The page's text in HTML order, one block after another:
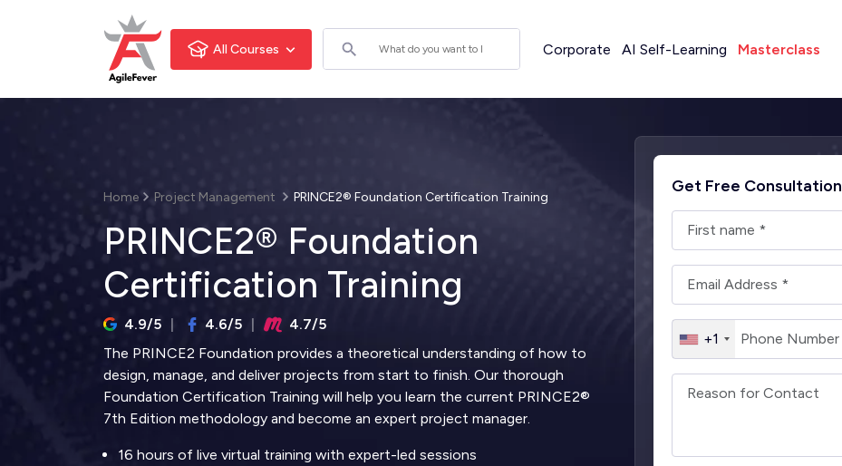
All Courses Corporate AI Self-Learning Masterclass
Home Project Management PRINCE2® Foundation Certification Training
PRINCE2® Foundation
Certification Training
4.9/5 4.6/5
4.7/5
The PRINCE2 Foundation provides a theoretical understanding of how to
design, manage, and deliver projects from start to finish. Our thorough
Foundation Certification Training will help you learn the current PRINCE2®
7th Edition methodology and become an expert project manager.
16 hours of live virtual training with expert-led sessions
Get Free Consultation
+1